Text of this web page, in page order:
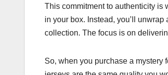
This commitment to authenticity is
in your box. Instead, you’ll
collection. The focus is on
So, when you purchase a mystery